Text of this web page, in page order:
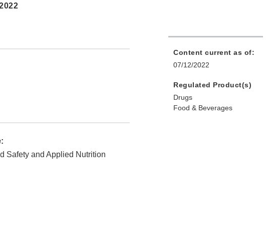
Safety and Applied Nutrition
Content current as of:
07/12/2022
Regulated Product(s)
Drugs
Food & Beverages